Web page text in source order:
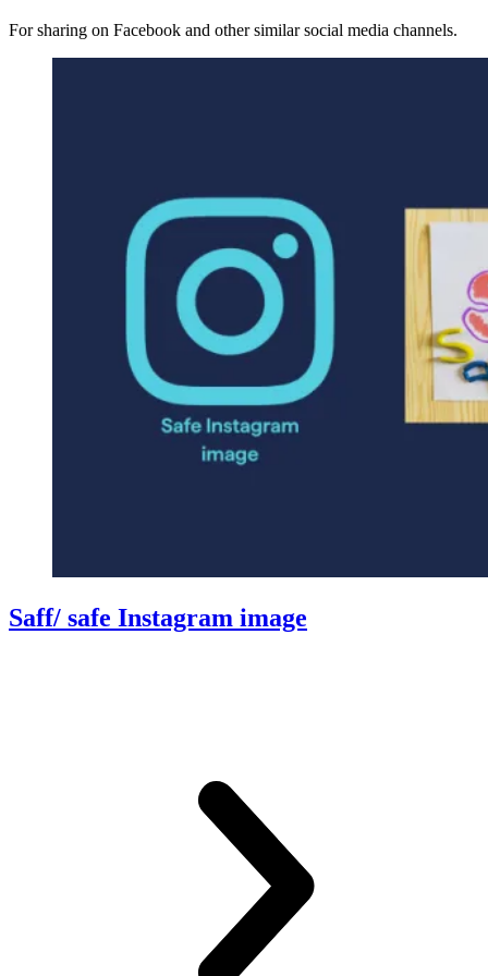
For sharing on Facebook and other similar social media channels.
Saff/ safe Instagram image